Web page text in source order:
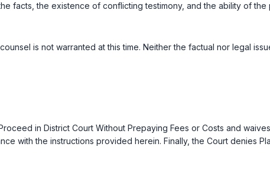
facts, the existence of conflicting testimony, and the ability of the
is not warranted at this time. Neither the factual nor legal
in District Court Without Prepaying Fees or Costs and
with the instructions provided herein. Finally, the Court denies